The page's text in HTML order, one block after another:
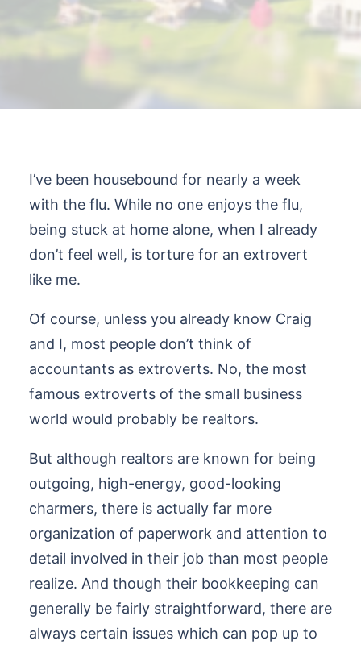
I’ve been housebound for nearly a week
with the flu. While no one enjoys the flu,
being stuck at home alone, when I already
don’t feel well, is torture for an extrovert
like me.
Of course, unless you already know Craig
and I, most people don’t think of
accountants as extroverts. No, the most
famous extroverts of the small business
world would probably be realtors.
But although realtors are known for being
outgoing, high-energy, good-looking
charmers, there is actually far more
organization of paperwork and attention to
detail involved in their job than most people
realize. And though their bookkeeping can
generally be fairly straightforward, there are
always certain issues which can pop up to